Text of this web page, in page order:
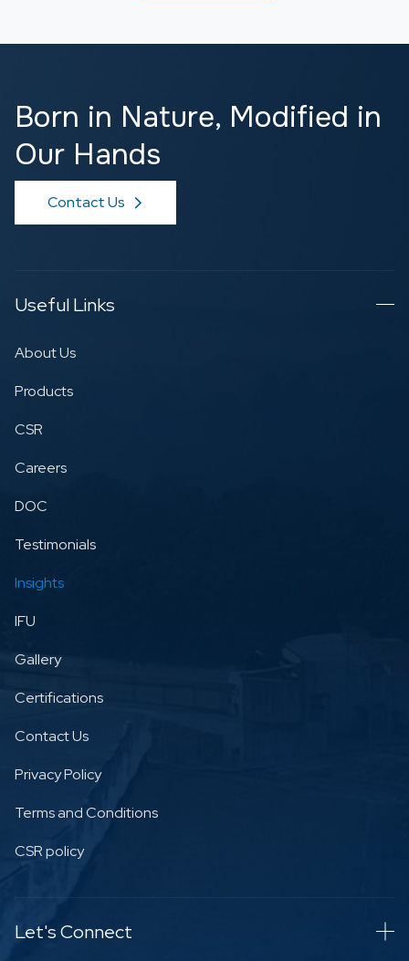
Born in Nature, Modified in
Our Hands
Contact Us
Useful Links
About Us
Products
CSR
Careers
DOC
Testimonials
Insights
IFU
Gallery
Certifications
Contact Us
Privacy Policy
Terms and Conditions
CSR policy
Let's Connect